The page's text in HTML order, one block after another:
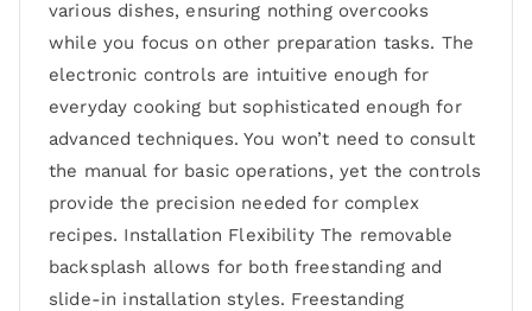
various dishes, ensuring nothing overcooks
while you focus on other preparation tasks. The
electronic controls are intuitive enough for
everyday cooking but sophisticated enough for
advanced techniques. You won’t need to consult
the manual for basic operations, yet the controls
provide the precision needed for complex
recipes. Installation Flexibility The removable
backsplash allows for both freestanding and
slide-in installation styles. Freestanding